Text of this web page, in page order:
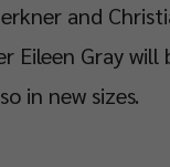
and
Eileen Gray will
in new sizes.